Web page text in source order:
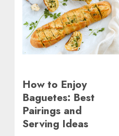
How to Enjoy
Baguetes: Best
Pairings and
Serving Ideas